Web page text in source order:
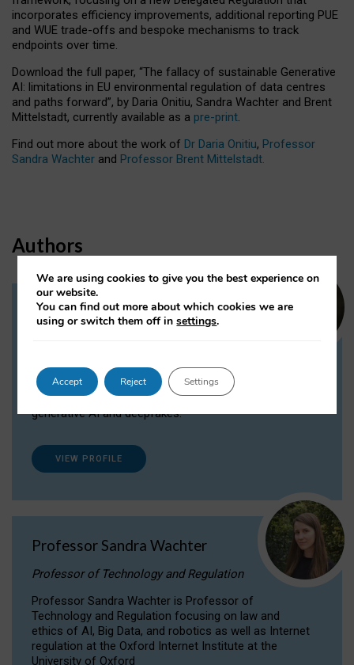
incorporates efficiency improvements, additional reporting PUE
and WUE trade-offs and bespoke mechanisms to track
endpoints over time.
Download the full paper, “The fallacy of sustainable Generative
AI: limitations in EU environmental regulation of data centres
and paths forward”, by Daria Onitiu, Sandra Wachter and Brent
Mittelstadt, currently available as a pre-print.
Find out more about the work of Dr Daria Onitiu, Professor
Sandra Wachter and Professor Brent Mittelstadt.
Authors
Dr Daria Onitiu
Dr Daria Onitiu researches and publishes on
the legal, ethical and governance aspects
surrounding Artificial Intelligence (AI) technologies,
generative AI and deepfakes.
VIEW PROFILE
Professor Sandra Wachter
Professor of Technology and Regulation
Professor Sandra Wachter is Professor of
Technology and Regulation focusing on law and
ethics of AI, Big Data, and robotics as well as Internet
regulation at the Oxford Internet Institute at the
University of Oxford
We are using cookies to give you the best experience on
our website.
You can find out more about which cookies we are
using or switch them off insettings.
Accept Reject Settings